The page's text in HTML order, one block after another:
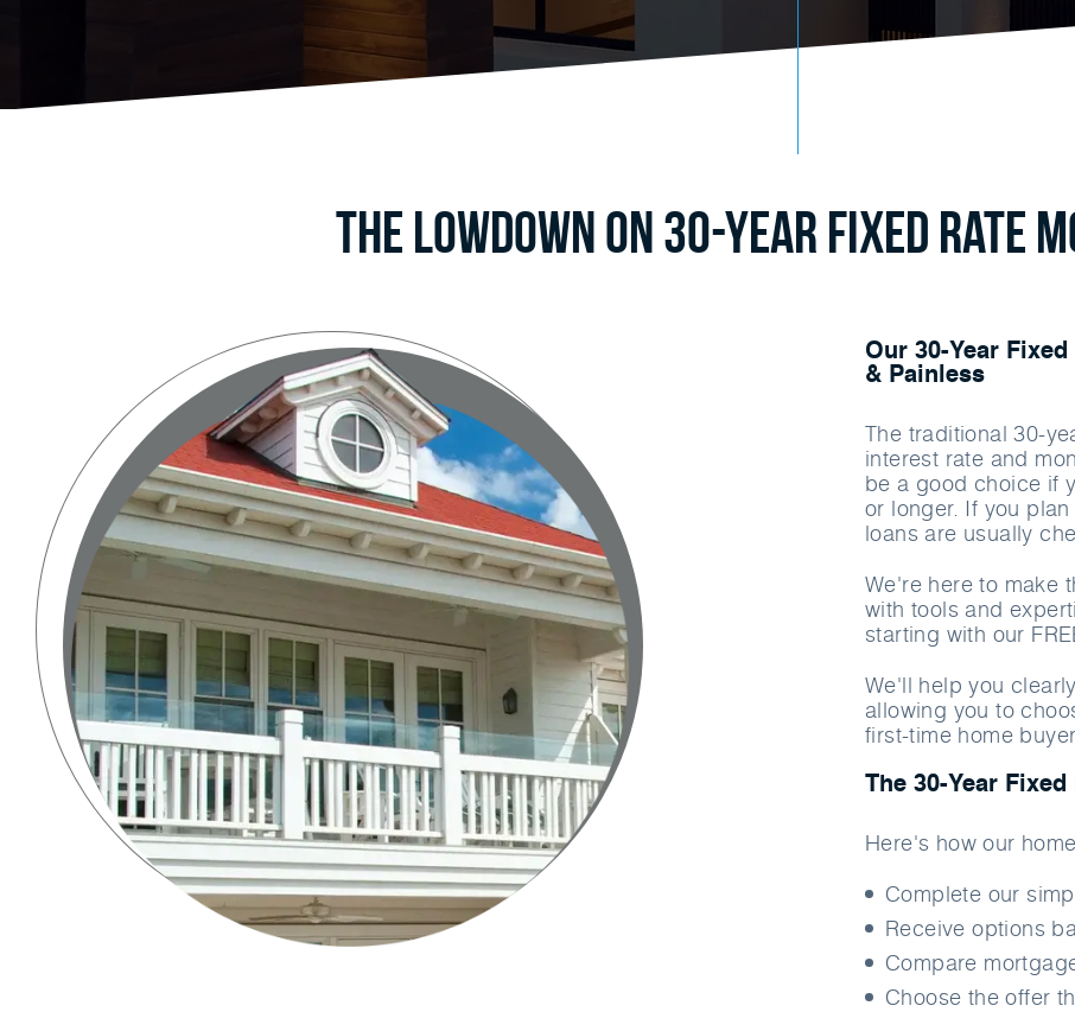
The Lowdown on 30-Year Fixed Rate
Our 30-Year
& Painless
The traditional 30-
interest rate and
be a good choice if
or longer. If you
loans are usually
We're here to make
with tools and
starting with our
We'll help you
allowing you to
first-time home
The 30-Year
Here's how our
Complete our
Receive options
Compare
Choose the offer